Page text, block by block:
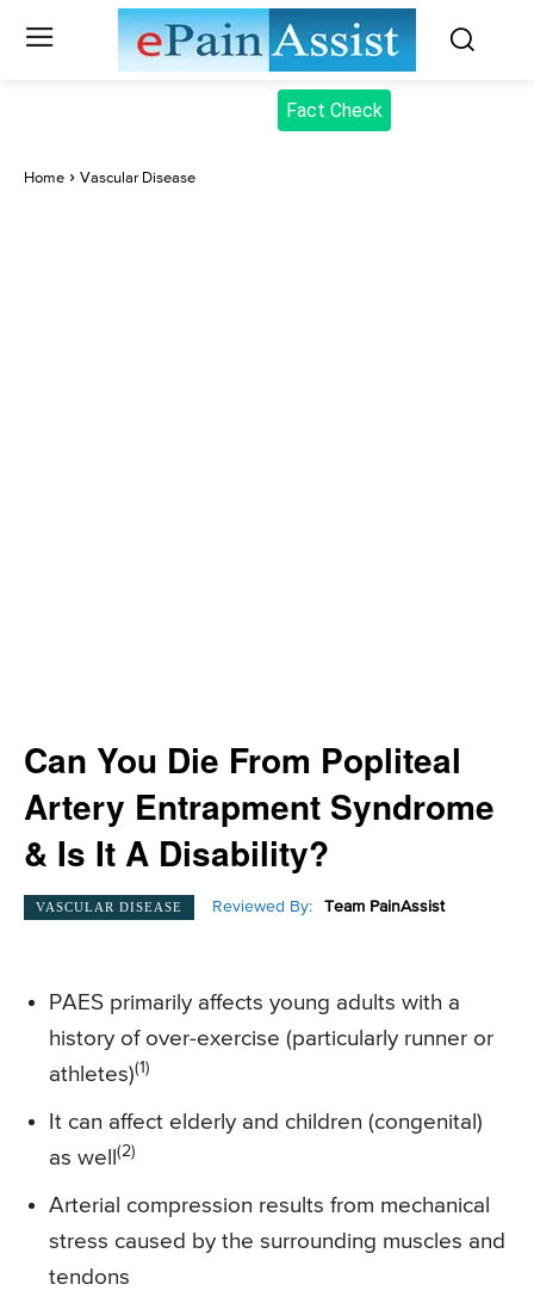
Fact Check
Home Vascular Disease
Can You Die From Popliteal
Artery Entrapment Syndrome
& Is It A Disability?
VASCULAR DISEASE Reviewed By: Team PainAssist
PAES primarily affects young adults with a
history of over-exercise (particularly runner or
athletes)(1)
It can affect elderly and children (congenital)
as well
(2)
Arterial compression results from mechanical
stress caused by the surrounding muscles and
tendons